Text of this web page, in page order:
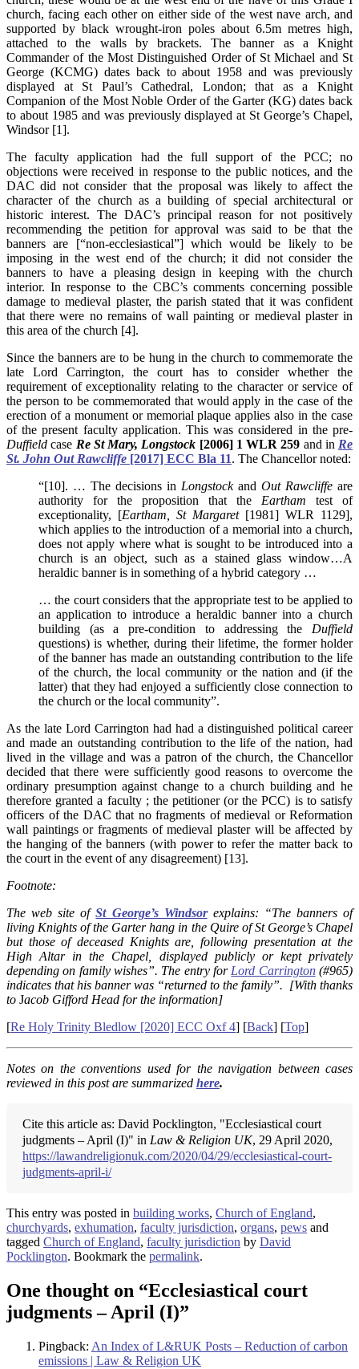
church, facing each other on either side of the west nave arch, and
supported by black wrought-iron poles about 6.5m metres high,
attached to the walls by brackets. The banner as a Knight
Commander of the Most Distinguished Order of St Michael and St
George (KCMG) dates back to about 1958 and was previously
displayed at St Paul’s Cathedral, London; that as a Knight
Companion of the Most Noble Order of the Garter (KG) dates back
to about 1985 and was previously displayed at St George’s Chapel,
Windsor [1].
The faculty application had the full support of the PCC; no
objections were received in response to the public notices, and the
DAC did not consider that the proposal was likely to affect the
character of the church as a building of special architectural or
historic interest. The DAC’s principal reason for not positively
recommending the petition for approval was said to be that the
banners are [“non-ecclesiastical”] which would be likely to be
imposing in the west end of the church; it did not consider the
banners to have a pleasing design in keeping with the church
interior. In response to the CBC’s comments concerning possible
damage to medieval plaster, the parish stated that it was confident
that there were no remains of wall painting or medieval plaster in
this area of the church [4].
Since the banners are to be hung in the church to commemorate the
late Lord Carrington, the court has to consider whether the
requirement of exceptionality relating to the character or service of
the person to be commemorated that would apply in the case of the
erection of a monument or memorial plaque applies also in the case
of the present faculty application. This was considered in the pre-
Duffield case Re St Mary, Longstock [2006] 1 WLR 259 and in Re
St. John Out Rawcliffe [2017] ECC Bla 11. The Chancellor noted:
“[10]. … The decisions in Longstockand Out Rawcliffe are
authority for the proposition that the Eartham test of
exceptionality, [Eartham, St Margaret [1981] WLR 1129],
which applies to the introduction of a memorial into a church,
does not apply where what is sought to be introduced into a
church is an object, such as a stained glass window…A
heraldic banner is in something of a hybrid category …
… the court considers that the appropriate test to be applied to
an application to introduce a heraldic banner into a church
building (as a pre-condition to addressing the Duffield
questions) is whether, during their lifetime, the former holder
of the banner has made an outstanding contribution to the life
of the church, the local community or the nation and (if the
latter) that they had enjoyed a sufficiently close connection to
the church or the local community”.
As the late Lord Carrington had had a distinguished political career
and made an outstanding contribution to the life of the nation, had
lived in the village and was a patron of the church, the Chancellor
decided that there were sufficiently good reasons to overcome the
ordinary presumption against change to a church building and he
therefore granted a faculty ; the petitioner (or the PCC) is to satisfy
officers of the DAC that no fragments of medieval or Reformation
wall paintings or fragments of medieval plaster will be affected by
the hanging of the banners (with power to refer the matter back to
the court in the event of any disagreement) [13].
Footnote:
The web site ofSt George’s Windsorexplains: “The banners of
living Knights of the Garter hang in the Quire of St George’s Chapel
but those of deceased Knights are, following presentation at the
High Altar in the Chapel, displayed publicly or kept privately
depending on family wishes”. The entry forLord Carrington(#965)
indicates that his banner was “returned to the family”. [With thanks
to Jacob Gifford Head for the information]
[Re Holy Trinity Bledlow [2020] ECC Oxf 4] [Back] [Top]
Notes on the conventions used for the navigation between cases
reviewed in this post are summarized here.
Cite this article as: David Pocklington, "Ecclesiastical court
judgments – April (I)" in Law & Religion UK, 29 April 2020,
https://lawandreligionuk.com/2020/04/29/ecclesiastical-court-
judgments-april-i/
This entry was posted in building works, Church of England,
churchyards, exhumation, faculty jurisdiction, organs, pews and
tagged Church of England, faculty jurisdiction by David
Pocklington. Bookmark the permalink.
One thought on “Ecclesiastical court
judgments – April (I)”
Pingback: An Index of L&RUK Posts – Reduction of carbon
emissions | Law & Religion UK